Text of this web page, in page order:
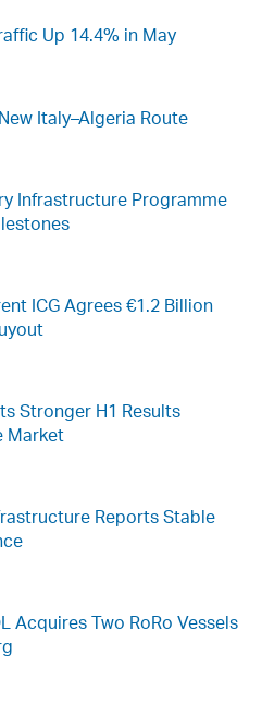
Up 14.4% in May
Italy–Algeria Route
Infrastructure Programme
ICG Agrees €1.2 Billion
Stronger H1 Results
Market
Reports Stable
Acquires Two RoRo Vessels